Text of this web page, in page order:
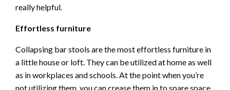
really helpful.
Effortless furniture
Collapsing bar stools are the most effortless furniture in
a little house or loft. They can be utilized at home as well
as in workplaces and schools. At the point when you’re
not utilizing them, you can crease them in to spare space.